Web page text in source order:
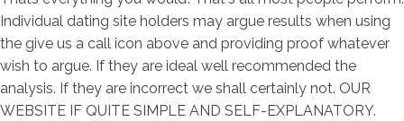
Individual dating site holders may argue results when using
the give us a call icon above and providing proof whatever
wish to argue. If they are ideal well recommended the
analysis. If they are incorrect we shall certainly not. OUR
WEBSITE IF QUITE SIMPLE AND SELF-EXPLANATORY.